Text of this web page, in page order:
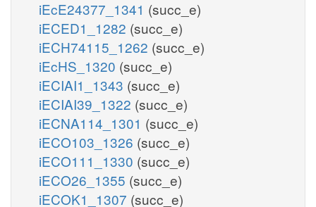
iEcE24377_1341 (succ_e)
iECED1_1282 (succ_e)
iECH74115_1262 (succ_e)
iEcHS_1320 (succ_e)
iECIAI1_1343 (succ_e)
iECIAI39_1322 (succ_e)
iECNA114_1301 (succ_e)
iECO103_1326 (succ_e)
iECO111_1330 (succ_e)
iECO26_1355 (succ_e)
iECOK1_1307 (succ_e)